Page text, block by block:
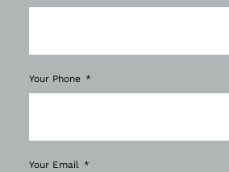
Your Phone
Your Email